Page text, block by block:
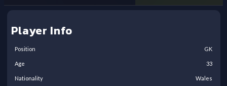
Player Info
Position GK
Age 33
Nationality Wales